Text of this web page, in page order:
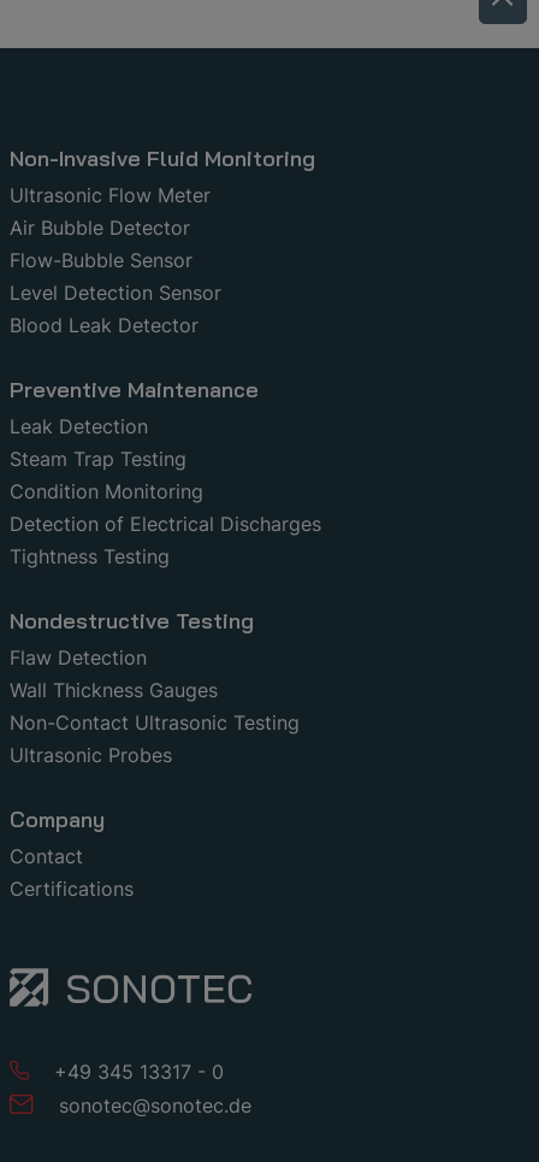
Non-Invasive Fluid Monitoring
Ultrasonic Flow Meter
Air Bubble Detector
Flow-Bubble Sensor
Level Detection Sensor
Blood Leak Detector
Preventive Maintenance
Leak Detection
Steam Trap Testing
Condition Monitoring
Detection of Electrical Discharges
Tightness Testing
Nondestructive Testing
Flaw Detection
Wall Thickness Gauges
Non-Contact Ultrasonic Testing
Ultrasonic Probes
Company
Contact
Certifications
+49 345 13317 - 0
sonotec@sonotec.de